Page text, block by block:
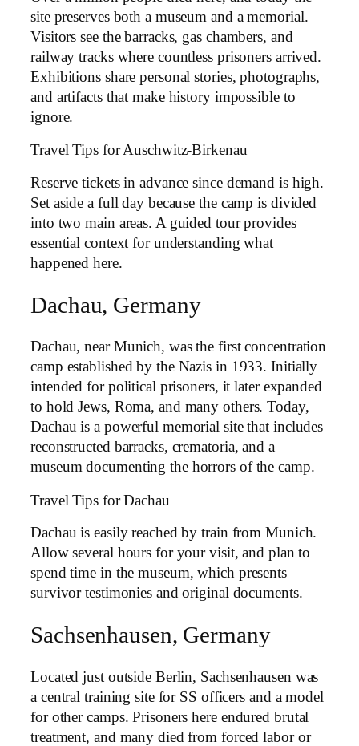
site preserves both a museum and a memorial.
Visitors see the barracks, gas chambers, and
railway tracks where countless prisoners arrived.
Exhibitions share personal stories, photographs,
and artifacts that make history impossible to
ignore.
Travel Tips for Auschwitz-Birkenau
Reserve tickets in advance since demand is high.
Set aside a full day because the camp is divided
into two main areas. A guided tour provides
essential context for understanding what
happened here.
Dachau, Germany
Dachau, near Munich, was the first concentration
camp established by the Nazis in 1933. Initially
intended for political prisoners, it later expanded
to hold Jews, Roma, and many others. Today,
Dachau is a powerful memorial site that includes
reconstructed barracks, crematoria, and a
museum documenting the horrors of the camp.
Travel Tips for Dachau
Dachau is easily reached by train from Munich.
Allow several hours for your visit, and plan to
spend time in the museum, which presents
survivor testimonies and original documents.
Sachsenhausen, Germany
Located just outside Berlin, Sachsenhausen was
a central training site for SS officers and a model
for other camps. Prisoners here endured brutal
treatment, and many died from forced labor or